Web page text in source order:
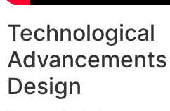
Technological
Design